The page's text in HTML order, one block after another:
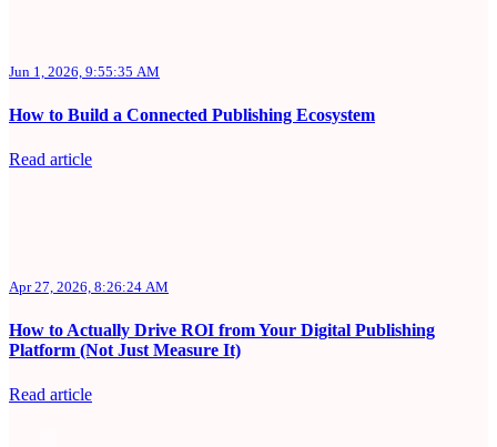
Jun 1, 2026, 9:55:35 AM
How to Build a Connected Publishing Ecosystem
Read article
Apr 27, 2026, 8:26:24 AM
How to Actually Drive ROI from Your Digital Publishing
Platform (Not Just Measure It)
Read article